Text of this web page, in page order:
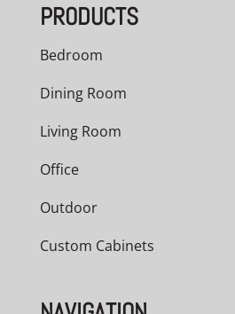
PRODUCTS
Bedroom
Dining Room
Living Room
Office
Outdoor
Custom Cabinets